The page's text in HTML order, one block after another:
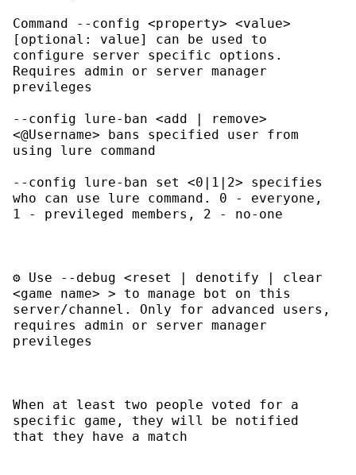
Command
--config <property> <value>
[optional: value]
can be used to
configure server specific options.
Requires admin or server manager
--config lure-ban <add | remove>
<@Username> bans specified user from
--config lure-ban set <0|1|2> specifies
who can use lure command. 0 - everyone,
⚙ Use
--debug <reset | denotify | clear
<game name> > to manage bot on this
server/channel. Only for advanced users,
requires admin or server manager
When at least two people voted for a
specific game, they will be notified